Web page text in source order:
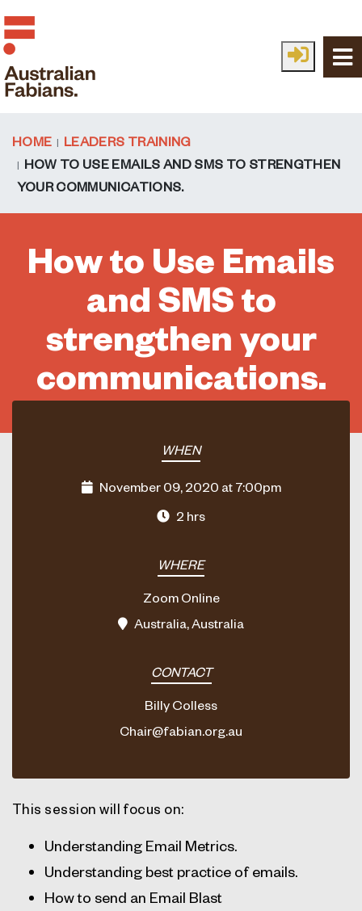
Skip to main content
HOME
LEADERS TRAINING
HOW TO USE EMAILS AND SMS TO STRENGTHEN
YOUR COMMUNICATIONS.
How to Use Emails
and SMS to
strengthen your
communications.
WHEN
November 09, 2020 at 7:00pm
2 hrs
WHERE
Zoom Online
Australia, Australia
CONTACT
Billy Colless
Chair@fabian.org.au
This session will focus on:
Understanding Email Metrics.
Understanding best practice of emails.
How to send an Email Blast